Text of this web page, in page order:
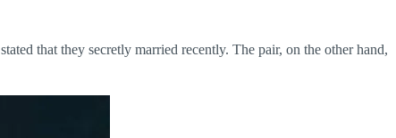
that they secretly married recently. The pair, on the other hand,